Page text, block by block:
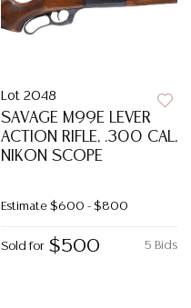
Lot 2048
SAVAGE M99E LEVER
ACTION RIFLE, .300 CAL,
NIKON SCOPE
Estimate $600 - $800
5 Bids
Sold for $500